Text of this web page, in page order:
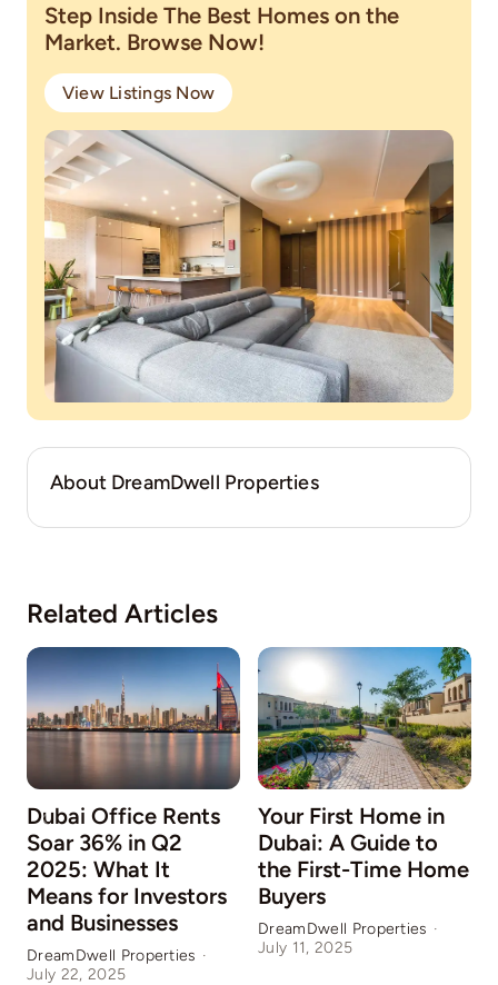
Step Inside The Best Homes on the
Market. Browse Now!
View Listings Now
About DreamDwell Properties
Related Articles
Dubai Office Rents
Soar 36% in Q2
2025: What It
Means for Investors
and Businesses
DreamDwell Properties ·
July 22, 2025
Your First Home in
Dubai: A Guide to
the First-Time Home
Buyers
DreamDwell Properties ·
July 11, 2025